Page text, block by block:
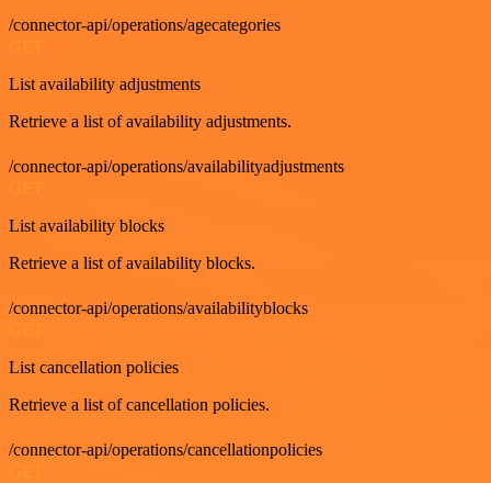
/connector-api/operations/agecategories
GET
List availability adjustments
Retrieve a list of availability adjustments.
/connector-api/operations/availabilityadjustments
GET
List availability blocks
Retrieve a list of availability blocks.
/connector-api/operations/availabilityblocks
List cancellation policies
Retrieve a list of cancellation policies.
/connector-api/operations/cancellationpolicies